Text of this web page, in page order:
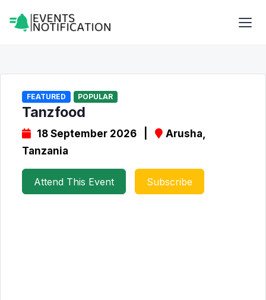
FEATURED POPULAR
Tanzfood
18 September 2026 |
Arusha,
Tanzania
Attend This Event Subscribe